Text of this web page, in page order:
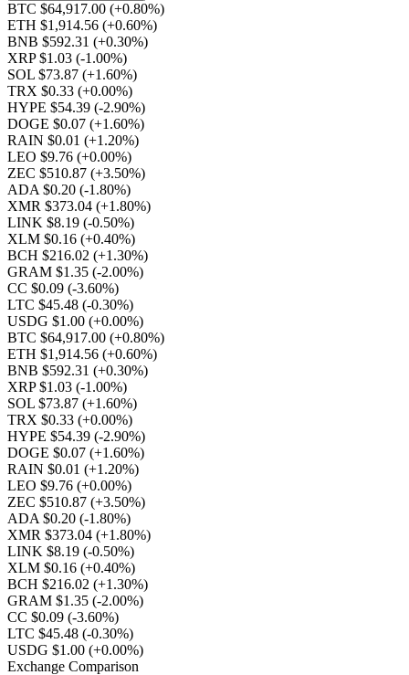
BTC $64,917.00 (+0.80%)
ETH $1,914.56 (+0.60%)
BNB $592.31 (+0.30%)
XRP $1.03 (-1.00%)
SOL $73.87 (+1.60%)
TRX $0.33 (+0.00%)
HYPE $54.39 (-2.90%)
DOGE $0.07 (+1.60%)
RAIN $0.01 (+1.20%)
LEO $9.76 (+0.00%)
ZEC $510.87 (+3.50%)
ADA $0.20 (-1.80%)
XMR $373.04 (+1.80%)
LINK $8.19 (-0.50%)
XLM $0.16 (+0.40%)
BCH $216.02 (+1.30%)
GRAM $1.35 (-2.00%)
CC $0.09 (-3.60%)
LTC $45.48 (-0.30%)
USDG $1.00 (+0.00%)
BTC $64,917.00 (+0.80%)
ETH $1,914.56 (+0.60%)
BNB $592.31 (+0.30%)
XRP $1.03 (-1.00%)
SOL $73.87 (+1.60%)
TRX $0.33 (+0.00%)
HYPE $54.39 (-2.90%)
DOGE $0.07 (+1.60%)
RAIN $0.01 (+1.20%)
LEO $9.76 (+0.00%)
ZEC $510.87 (+3.50%)
ADA $0.20 (-1.80%)
XMR $373.04 (+1.80%)
LINK $8.19 (-0.50%)
XLM $0.16 (+0.40%)
BCH $216.02 (+1.30%)
GRAM $1.35 (-2.00%)
CC $0.09 (-3.60%)
LTC $45.48 (-0.30%)
USDG $1.00 (+0.00%)
Exchange Comparison